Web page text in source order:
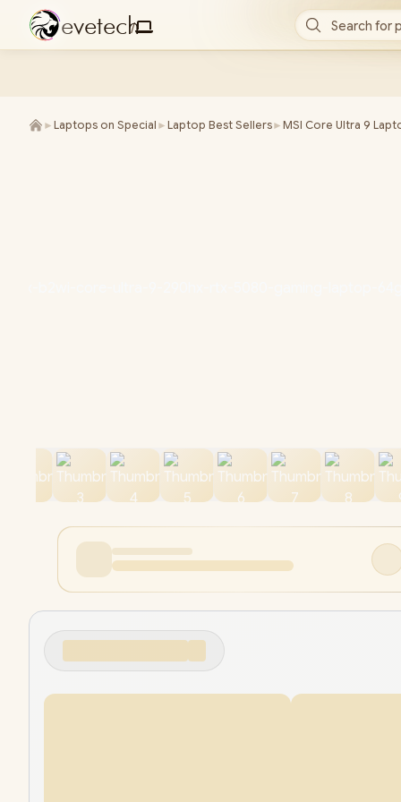
evetech
/ Search for
► Laptops on Special ► Laptop Best Sellers► MSI Core Ultra 9